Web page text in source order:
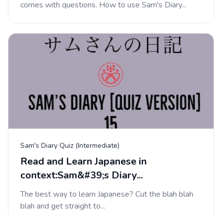
comes with questions. How to use Sam's Diary...
Sam's Diary Quiz (Intermediate)
Read and Learn Japanese in
context:Sam&#39;s Diary...
The best way to learn Japanese? Cut the blah blah
blah and get straight to...